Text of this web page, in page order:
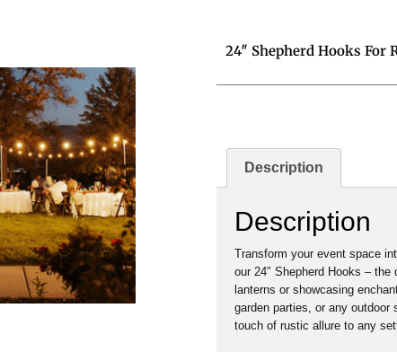
24″ Shepherd Hooks For
Description
Description
Transform your event space
our 24″ Shepherd Hooks –
lanterns or showcasing
garden parties, or any outdoor
touch of rustic allure to any